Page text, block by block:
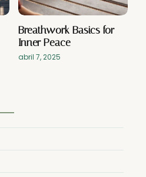
Breathwork Basics for
Inner Peace
abril 7, 2025